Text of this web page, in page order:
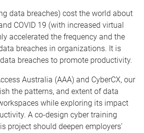
data breaches) cost the world about
COVID 19 (with increased virtual
accelerated the frequency and the
breaches in organizations. It is
breaches to promote productivity.
Australia (AAA) and CyberCX, our
the patterns, and extent of data
while exploring its impact
A co-design cyber training
project should deepen employers’